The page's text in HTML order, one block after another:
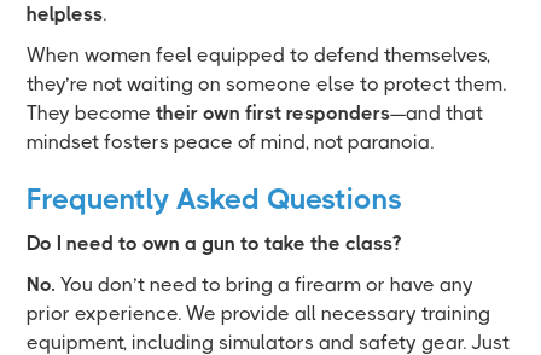
helpless.
When women feel equipped to defend themselves,
they’re not waiting on someone else to protect them.
They becometheir own first responders—and that
mindset fosters peace of mind, not paranoia.
Frequently Asked Questions
Do I need to own a gun to take the class?
No. You don’t need to bring a firearm or have any
prior experience. We provide all necessary training
equipment, including simulators and safety gear. Just